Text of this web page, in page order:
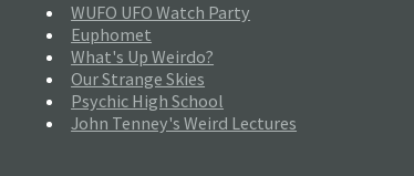
WUFO UFO Watch Party
Euphomet
What's Up Weirdo?
Our Strange Skies
Psychic High School
John Tenney's Weird Lectures